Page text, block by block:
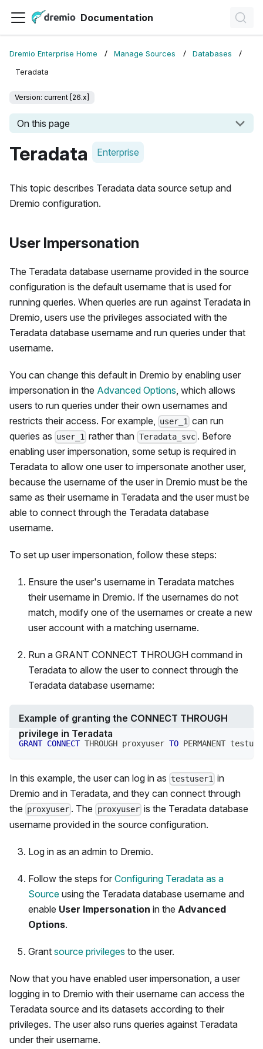
Documentation
Dremio Enterprise Home Manage Sources Databases
Teradata
Version: current [26.x]
On this page
Teradata Enterprise
This topic describes Teradata data source setup and
Dremio configuration.
User Impersonation
The Teradata database username provided in the source
configuration is the default username that is used for
running queries. When queries are run against Teradata in
Dremio, users use the privileges associated with the
Teradata database username and run queries under that
username.
You can change this default in Dremio by enabling user
impersonation in the Advanced Options, which allows
users to run queries under their own usernames and
restricts their access. For example, user_1 can run
queries as user_1 rather than Teradata_svc. Before
enabling user impersonation, some setup is required in
Teradata to allow one user to impersonate another user,
because the username of the user in Dremio must be the
same as their username in Teradata and the user must be
able to connect through the Teradata database
username.
To set up user impersonation, follow these steps:
Ensure the user's username in Teradata matches
their username in Dremio. If the usernames do not
match, modify one of the usernames or create a new
user account with a matching username.
Run a GRANT CONNECT THROUGH command in
Teradata to allow the user to connect through the
Teradata database username:
Example of granting the CONNECT THROUGH
privilege in Teradata
GRANT CONNECT THROUGH proxyuser TO PERMANENT
In this example, the user can log in as testuser1 in
Dremio and in Teradata, and they can connect through
the proxyuser . The proxyuseris the Teradata database
username provided in the source configuration.
Log in as an admin to Dremio.
Follow the steps for Configuring Teradata as a
Source using the Teradata database username and
enable User Impersonation in the Advanced
Options.
Grant source privileges to the user.
Now that you have enabled user impersonation, a user
logging in to Dremio with their username can access the
Teradata source and its datasets according to their
privileges. The user also runs queries against Teradata
under their username.